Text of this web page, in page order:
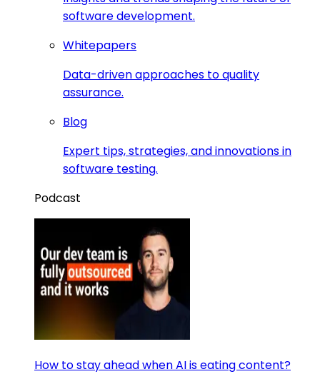
software development.
Whitepapers
Data-driven approaches to quality
assurance.
Blog
Expert tips, strategies, and innovations in
software testing.
Podcast
How to stay ahead when AI is eating content?